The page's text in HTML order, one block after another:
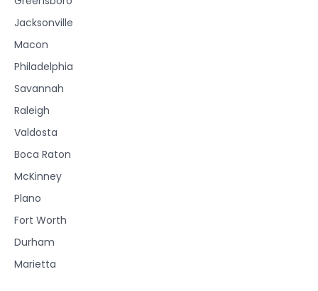
Jacksonville
Macon
Philadelphia
Savannah
Raleigh
Valdosta
Boca Raton
McKinney
Plano
Fort Worth
Durham
Marietta